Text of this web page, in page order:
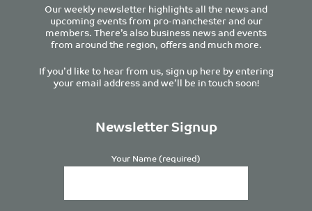
Our weekly newsletter highlights all the news and
upcoming events from pro-manchester and our
members. There’s also business news and events
from around the region, offers and much more.
If you’d like to hear from us, sign up here by entering
your email address and we’ll be in touch soon!
Newsletter Signup
Your Name (required)